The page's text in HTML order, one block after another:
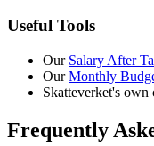
Useful Tools
Our Salary After
OurMonthly
Skatteverket's
Frequently